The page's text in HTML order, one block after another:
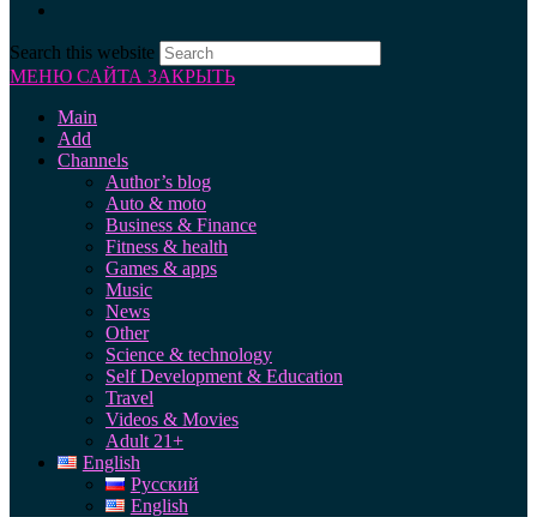
Search this website
МЕНЮ САЙТА ЗАКРЫТЬ
Main
Add
Channels
Author’s blog
Auto & moto
Business & Finance
Fitness & health
Games & apps
Music
News
Other
Science & technology
Self Development & Education
Travel
Videos & Movies
Adult 21+
English
Русский
English